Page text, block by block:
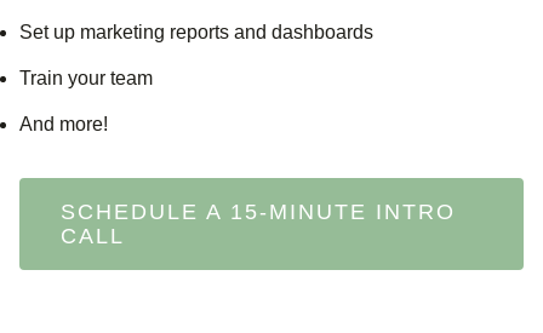
Set up marketing reports and dashboards
Train your team
And more!
SCHEDULE A 15-MINUTE INTRO
CALL